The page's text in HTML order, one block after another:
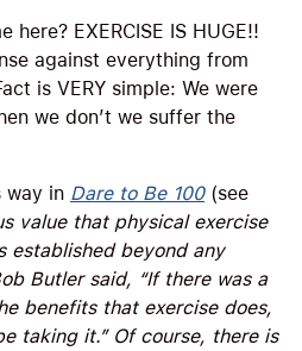
here? EXERCISE IS HUGE!!
against everything from
is VERY simple: We were
we don’t we suffer the
way in Dare to Be 100(see
value that physical exercise
established beyond any
Butler said, “If there was a
benefits that exercise does,
taking it.” Of course, there is